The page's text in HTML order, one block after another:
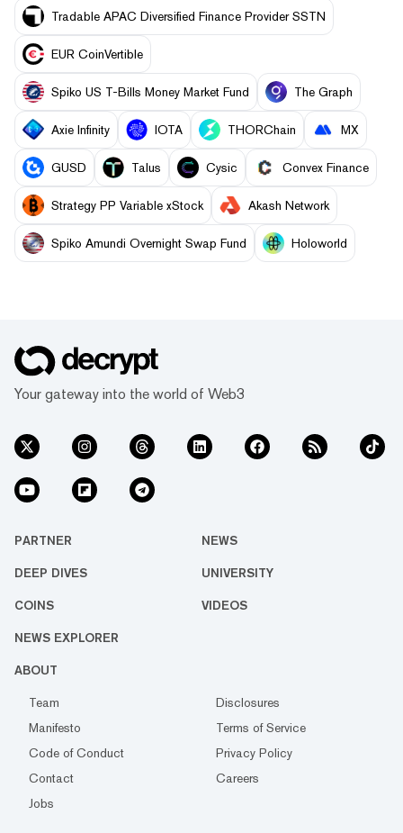
Tradable APAC Diversified Finance Provider SSTN
EUR CoinVertible
Spiko US T-Bills Money Market Fund The Graph
Axie Infinity IOTA THORChain MX
GUSD Talus Cysic Convex Finance
Strategy PP Variable xStock Akash Network
Spiko Amundi Overnight Swap Fund Holoworld
Your gateway into the world of Web3
PARTNER NEWS
DEEP DIVES UNIVERSITY
COINS VIDEOS
NEWS EXPLORER
ABOUT
Team
Disclosures
Manifesto
Terms of Service
Code of Conduct
Privacy Policy
Contact
Careers
Jobs